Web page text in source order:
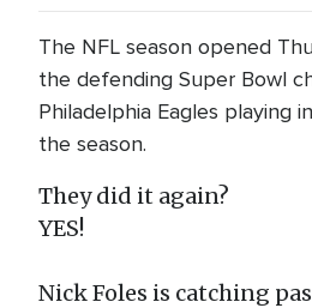
The NFL season opened
the defending Super Bowl
Philadelphia Eagles playing
the season.
They did it again?
YES!
Nick Foles is catching